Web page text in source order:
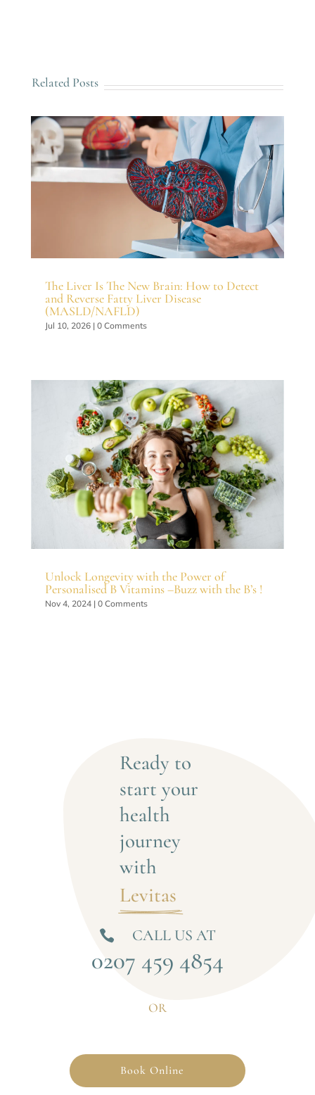
Related Posts
The Liver Is The New Brain: How to Detect
and Reverse Fatty Liver Disease
(MASLD/NAFLD)
Jul 10, 2026| 0 Comments
Unlock Longevity with the Power of
Personalised B Vitamins –Buzz with the B’s !
Nov 4, 2024| 0 Comments
Ready to
start your
health
journey
with
Levitas
 CALL US AT
0207 459 4854
OR
Book Online